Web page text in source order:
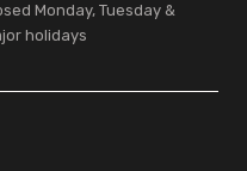
Monday, Tuesday &
holidays